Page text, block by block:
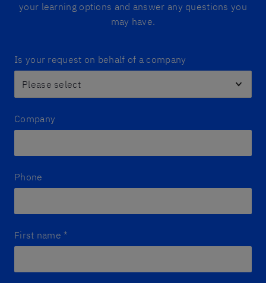
your learning options and answer any questions you
may have.
Is your request on behalf of a company
Company
Phone
First name *